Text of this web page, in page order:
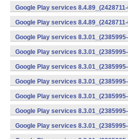
v7a) (Android)
Google Play services
v7a) (Android)
Google Play services
(armeabi) (Android)
Google Play services
v7a) (Android)
Google Play services
v8a,armeabi-v7a) (Android)
Google Play services
v8a,armeabi-v7a) (Android)
Google Play services
v7a) (Android)
Google Play services
v7a) (Android)
Google Play services
v7a) (Android)
Google Play services
v7a) (Android)